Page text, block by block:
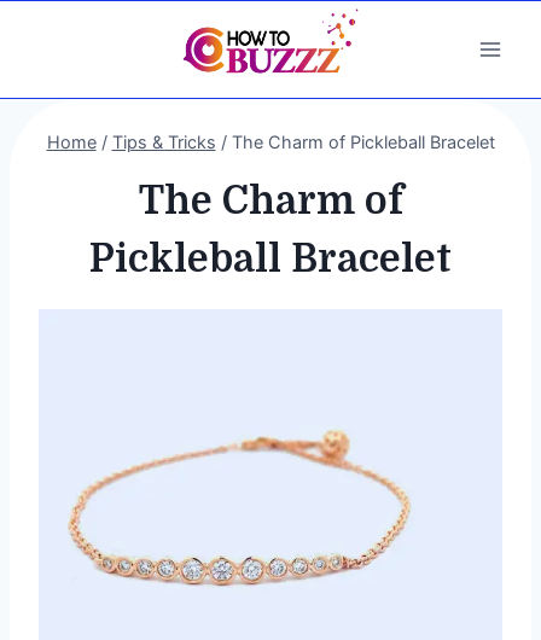
Home / Tips & Tricks / The Charm of Pickleball Bracelet
The Charm of
Pickleball Bracelet